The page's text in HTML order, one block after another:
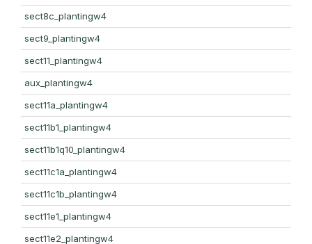
sect8c_plantingw4
sect9_plantingw4
sect11_plantingw4
aux_plantingw4
sect11a_plantingw4
sect11b1_plantingw4
sect11b1q10_plantingw4
sect11c1a_plantingw4
sect11c1b_plantingw4
sect11e1_plantingw4
sect11e2_plantingw4